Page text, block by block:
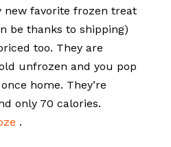
new favorite frozen treat
be thanks to shipping)
too. They are
unfrozen and you pop
home. They’re
only 70 calories.
.